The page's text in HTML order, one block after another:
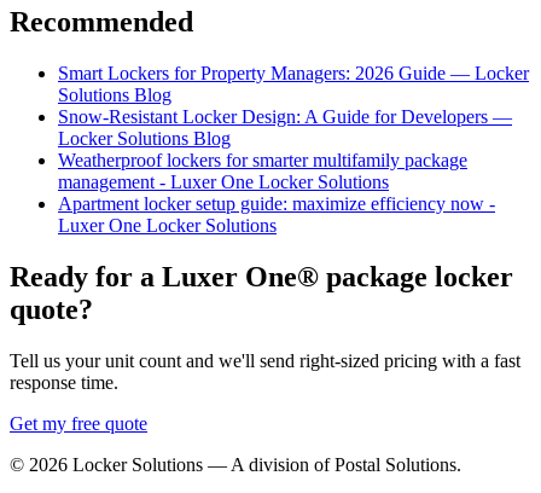
Recommended
Smart Lockers for Property Managers: 2026 Guide — Locker
Solutions Blog
Snow-Resistant Locker Design: A Guide for Developers —
Locker Solutions Blog
Weatherproof lockers for smarter multifamily package
management - Luxer One Locker Solutions
Apartment locker setup guide: maximize efficiency now -
Luxer One Locker Solutions
Ready for a Luxer One® package locker
quote?
Tell us your unit count and we'll send right-sized pricing with a fast
response time.
Get my free quote
© 2026 Locker Solutions — A division of Postal Solutions.